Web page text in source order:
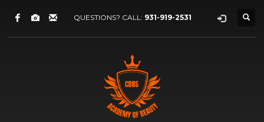
QUESTIONS? CALL: 931-919-2531